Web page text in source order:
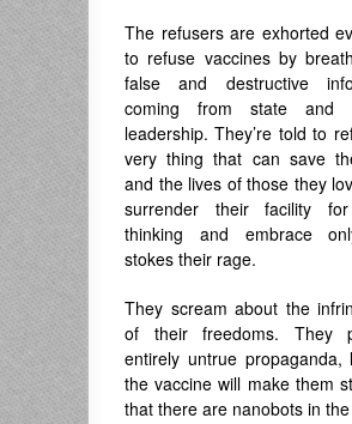
The refusers are exhorted
to refuse vaccines by
false and destructive
coming from state and
leadership. They’re told to
very thing that can save
and the lives of those they
surrender their facility
thinking and embrace
stokes their rage.
They scream about the
of their freedoms. They
entirely untrue propaganda,
the vaccine will make them
that there are nanobots in